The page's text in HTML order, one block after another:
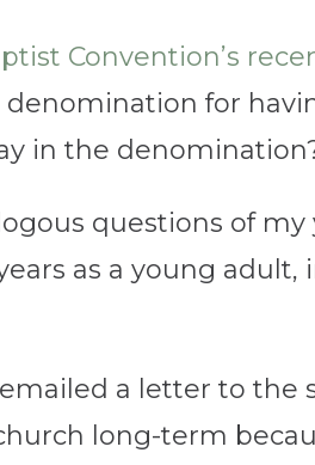
Convention’s
for
in the
questions of
as a young
a letter to the
long-term